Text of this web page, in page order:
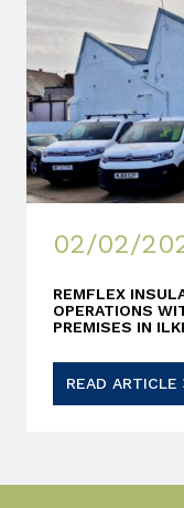
02/02/
REMFLEX
OPERATIONS
PREMISES IN
READ ARTICLE